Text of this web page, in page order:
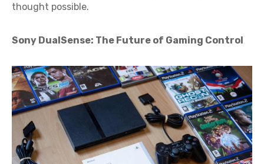
thought possible.
Sony DualSense: The Future of Gaming Control